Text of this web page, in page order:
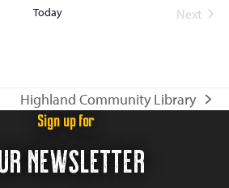
Today
Next
next
post:
Highland Community Library
Sign up for
NEWSLETTER